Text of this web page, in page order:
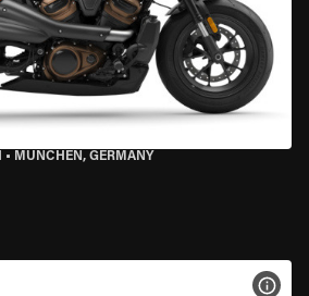
• MÜNCHEN, GERMANY